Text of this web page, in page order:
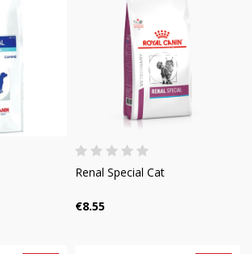
Renal Special Cat
€8.55